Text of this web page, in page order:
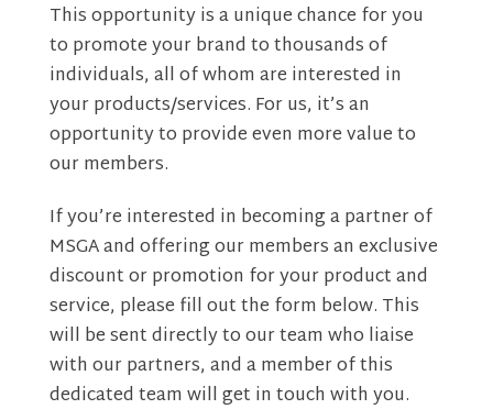
This opportunity is a unique chance for you
to promote your brand to thousands of
individuals, all of whom are interested in
your products/services. For us, it’s an
opportunity to provide even more value to
our members.
If you’re interested in becoming a partner of
MSGA and offering our members an exclusive
discount or promotion for your product and
service, please fill out the form below. This
will be sent directly to our team who liaise
with our partners, and a member of this
dedicated team will get in touch with you.